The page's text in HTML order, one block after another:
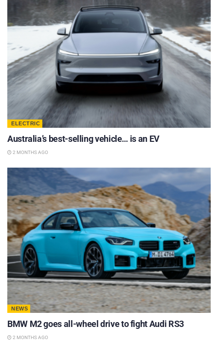
ELECTRIC
Australia’s best-selling vehicle… is an EV
2 MONTHS AGO
NEWS
BMW M2 goes all-wheel drive to fight Audi RS3
2 MONTHS AGO